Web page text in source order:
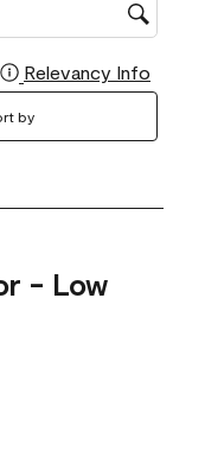
Relevancy Info
by
- Low